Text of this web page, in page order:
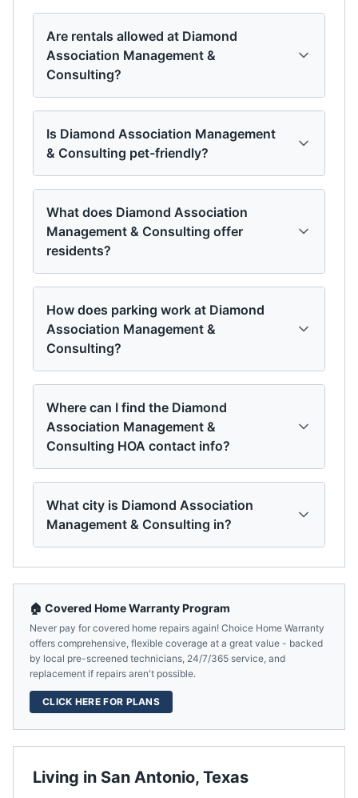
Are rentals allowed at Diamond
Association Management &
Consulting?
Is Diamond Association Management
& Consulting pet-friendly?
What does Diamond Association
Management & Consulting offer
residents?
How does parking work at Diamond
Association Management &
Consulting?
Where can I find the Diamond
Association Management &
Consulting HOA contact info?
What city is Diamond Association
Management & Consulting in?
Living in San Antonio, Texas
🏠 Covered Home Warranty Program
Never pay for covered home repairs again! Choice Home Warranty
offers comprehensive, flexible coverage at a great value - backed
by local pre-screened technicians, 24/7/365 service, and
replacement if repairs aren't possible.
CLICK HERE FOR PLANS